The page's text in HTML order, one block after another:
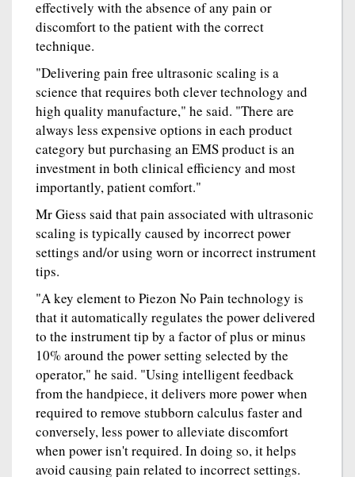
effectively with the absence of any pain or
discomfort to the patient with the correct
technique.
"Delivering pain free ultrasonic scaling is a
science that requires both clever technology and
high quality manufacture," he said. "There are
always less expensive options in each product
category but purchasing an EMS product is an
investment in both clinical efficiency and most
importantly, patient comfort."
Mr Giess said that pain associated with ultrasonic
scaling is typically caused by incorrect power
settings and/or using worn or incorrect instrument
tips.
"A key element to Piezon No Pain technology is
that it automatically regulates the power delivered
to the instrument tip by a factor of plus or minus
10% around the power setting selected by the
operator," he said. "Using intelligent feedback
from the handpiece, it delivers more power when
required to remove stubborn calculus faster and
conversely, less power to alleviate discomfort
when power isn't required. In doing so, it helps
avoid causing pain related to incorrect settings.